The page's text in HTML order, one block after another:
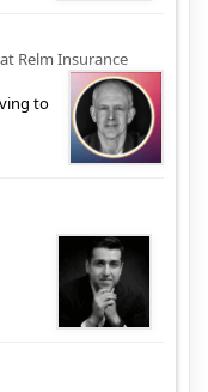
Relm Insurance
to